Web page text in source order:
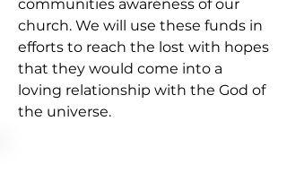
communities awareness of our
church. We will use these funds in
efforts to reach the lost with hopes
that they would come into a
loving relationship with the God of
the universe.